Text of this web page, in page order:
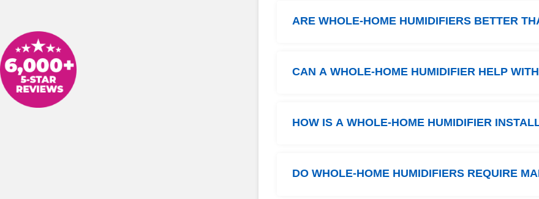
ARE WHOLE-HOME HUMIDIFIERS BETTER
CAN A WHOLE-HOME HUMIDIFIER HELP
HOW IS A WHOLE-HOME HUMIDIFIER
DO WHOLE-HOME HUMIDIFIERS REQUIRE